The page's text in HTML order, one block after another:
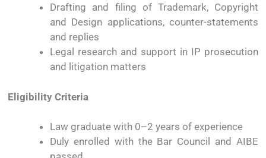
Drafting and filing of Trademark, Copyright
and Design applications, counter-statements
and replies
Legal research and support in IP prosecution
and litigation matters
EligibilityCriteria
Law graduatewith 0–2yearsofexperience
Dulyenrolled with the Bar Council and AIBE